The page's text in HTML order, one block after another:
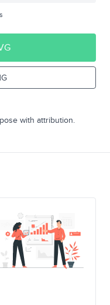
with attribution.